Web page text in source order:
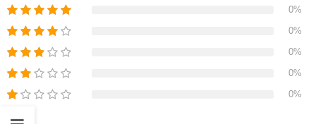
0%
0%
0%
0%
0%